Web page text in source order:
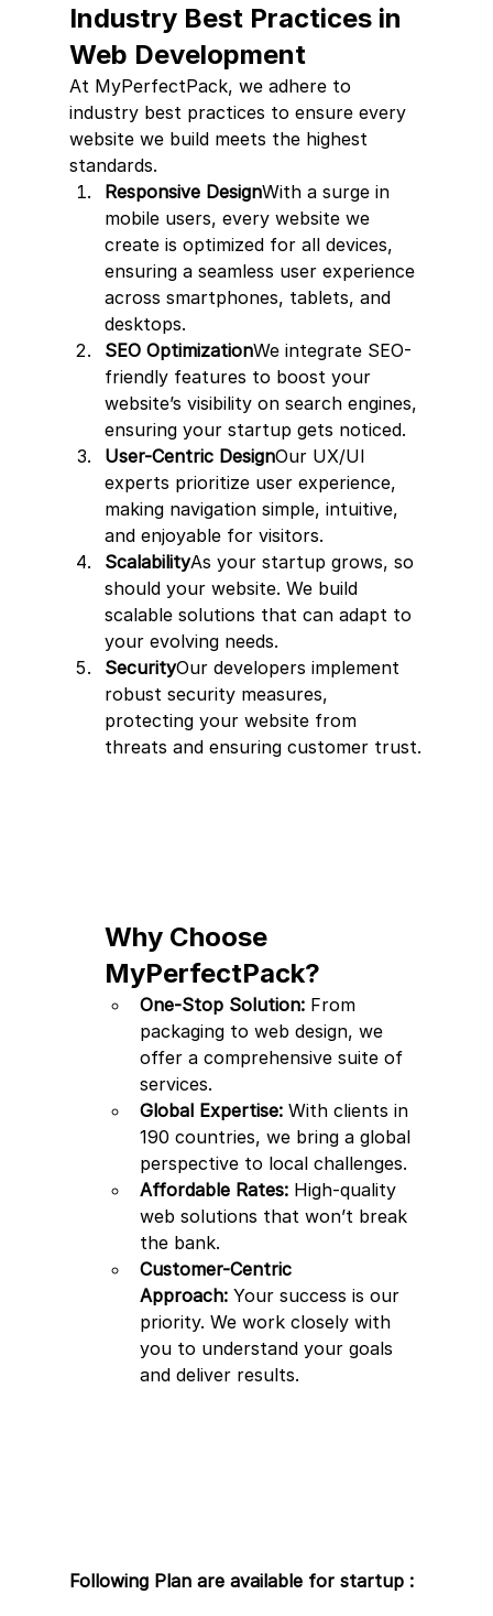
Industry Best Practices in
Web Development
At MyPerfectPack, we adhere to
industry best practices to ensure every
website we build meets the highest
standards.
Responsive DesignWith a surge in
mobile users, every website we
create is optimized for all devices,
ensuring a seamless user experience
across smartphones, tablets, and
desktops.
SEO OptimizationWe integrate SEO-
friendly features to boost your
website’s visibility on search engines,
ensuring your startup gets noticed.
User-Centric DesignOur UX/UI
experts prioritize user experience,
making navigation simple, intuitive,
and enjoyable for visitors.
ScalabilityAs your startup grows, so
should your website. We build
scalable solutions that can adapt to
your evolving needs.
SecurityOur developers implement
robust security measures,
protecting your website from
threats and ensuring customer trust.
Why Choose
MyPerfectPack?
One-Stop Solution: From
packaging to web design, we
offer a comprehensive suite of
services.
Global Expertise: With clients in
190 countries, we bring a global
perspective to local challenges.
Affordable Rates: High-quality
web solutions that won’t break
the bank.
Customer-Centric
Approach: Your success is our
priority. We work closely with
you to understand your goals
and deliver results.
Following Plan are available for startup :